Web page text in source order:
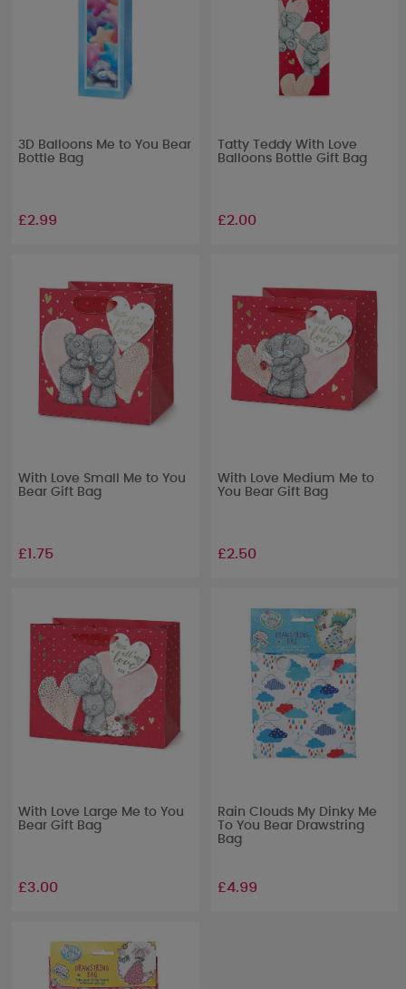
3D Balloons Me to You Bear
Bottle Bag
£2.99
Tatty Teddy With Love
Balloons Bottle Gift Bag
£2.00
With Love Small Me to You
Bear Gift Bag
£1.75
With Love Medium Me to
You Bear Gift Bag
£2.50
With Love Large Me to You
Bear Gift Bag
£3.00
Rain Clouds My Dinky Me
To You Bear Drawstring
Bag
£4.99